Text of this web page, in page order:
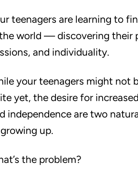
teenagers are learning to
world — discovering their
and individuality.
your teenagers might not
yet, the desire for
independence are two
up.
the problem?